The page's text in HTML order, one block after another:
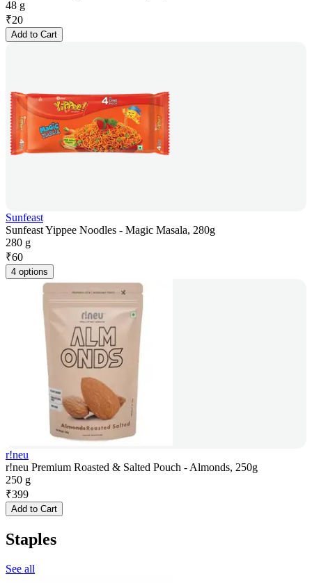
48 g
₹20
Add to Cart
Sunfeast
Sunfeast Yippee Noodles - Magic Masala, 280g
280 g
₹60
4 options
r!neu
r!neu Premium Roasted & Salted Pouch - Almonds, 250g
250 g
₹399
Add to Cart
Staples
See all